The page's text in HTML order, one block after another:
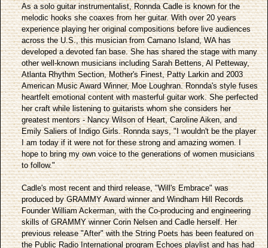
As a solo guitar instrumentalist, Ronnda Cadle is known for the
melodic hooks she coaxes from her guitar. With over 20 years
experience playing her original compositions before live audiences
across the U.S., this musician from Camano Island, WA has
developed a devoted fan base. She has shared the stage with many
other well-known musicians including Sarah Bettens, Al Petteway,
Atlanta Rhythm Section, Mother's Finest, Patty Larkin and 2003
American Music Award Winner, Moe Loughran. Ronnda's style fuses
heartfelt emotional content with masterful guitar work. She perfected
her craft while listening to guitarists whom she considers her
greatest mentors - Nancy Wilson of Heart, Caroline Aiken, and
Emily Saliers of Indigo Girls. Ronnda says, "I wouldn't be the player
I am today if it were not for these strong and amazing women. I
hope to bring my own voice to the generations of women musicians
to follow."
Cadle's most recent and third release, "Will's Embrace" was
produced by GRAMMY Award winner and Windham Hill Records
Founder William Ackerman, with the Co-producing and engineering
skills of GRAMMY winner Corin Nelsen and Cadle herself. Her
previous release "After" with the String Poets has been featured on
the Public Radio International program Echoes playlist and has had